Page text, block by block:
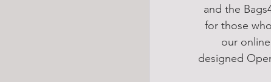
and the
for those
our
designed